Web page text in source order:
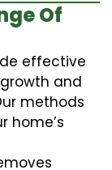
Of
effective
and
methods
home’s